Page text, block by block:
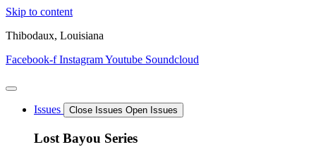
Skip to content
Thibodaux, Louisiana
Facebook-f InstagramYoutube Soundcloud
Issues Close Issues Open Issues
Lost Bayou Series